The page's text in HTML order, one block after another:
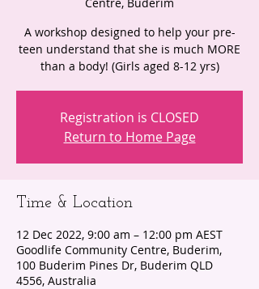
A workshop designed to help your pre-
teen understand that she is much MORE
than a body! (Girls aged 8-12 yrs)
Registration is CLOSED
Return to Home Page
Time & Location
12 Dec 2022, 9:00 am – 12:00 pm AEST
Goodlife Community Centre, Buderim,
100 Buderim Pines Dr, Buderim QLD
4556, Australia